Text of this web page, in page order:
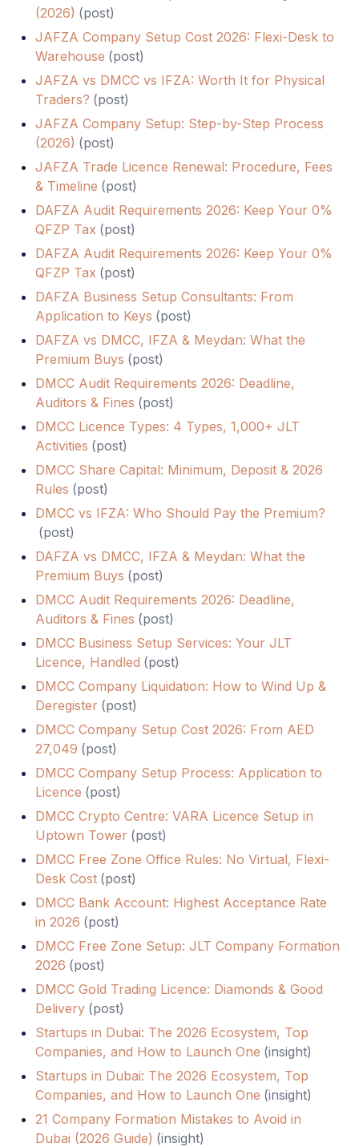
(2026) (post)
JAFZA Company Setup Cost 2026: Flexi-Desk to
Warehouse (post)
JAFZA vs DMCC vs IFZA: Worth It for Physical
Traders? (post)
JAFZA Company Setup: Step-by-Step Process
(2026) (post)
JAFZA Trade Licence Renewal: Procedure, Fees
& Timeline (post)
DAFZA Audit Requirements 2026: Keep Your 0%
QFZP Tax (post)
DAFZA Audit Requirements 2026: Keep Your 0%
QFZP Tax (post)
DAFZA Business Setup Consultants: From
Application to Keys (post)
DAFZA vs DMCC, IFZA & Meydan: What the
Premium Buys (post)
DMCC Audit Requirements 2026: Deadline,
Auditors & Fines (post)
DMCC Licence Types: 4 Types, 1,000+ JLT
Activities (post)
DMCC Share Capital: Minimum, Deposit & 2026
Rules (post)
DMCC vs IFZA: Who Should Pay the Premium?
(post)
DAFZA vs DMCC, IFZA & Meydan: What the
Premium Buys (post)
DMCC Audit Requirements 2026: Deadline,
Auditors & Fines (post)
DMCC Business Setup Services: Your JLT
Licence, Handled (post)
DMCC Company Liquidation: How to Wind Up &
Deregister (post)
DMCC Company Setup Cost 2026: From AED
27,049 (post)
DMCC Company Setup Process: Application to
Licence (post)
DMCC Crypto Centre: VARA Licence Setup in
Uptown Tower (post)
DMCC Free Zone Office Rules: No Virtual, Flexi-
Desk Cost (post)
DMCC Bank Account: Highest Acceptance Rate
in 2026 (post)
DMCC Free Zone Setup: JLT Company Formation
2026 (post)
DMCC Gold Trading Licence: Diamonds & Good
Delivery (post)
Startups in Dubai: The 2026 Ecosystem, Top
Companies, and How to Launch One (insight)
Startups in Dubai: The 2026 Ecosystem, Top
Companies, and How to Launch One (insight)
21 Company Formation Mistakes to Avoid in
Dubai (2026 Guide) (insight)